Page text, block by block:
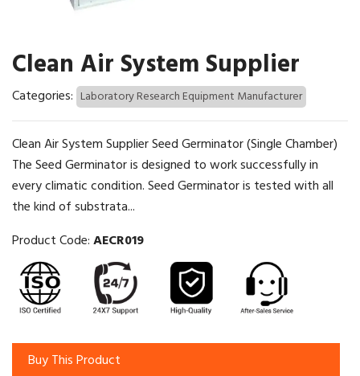
Clean Air System Supplier
Categories: Laboratory Research Equipment Manufacturer
Clean Air System Supplier Seed Germinator (Single Chamber)
The Seed Germinator is designed to work successfully in
every climatic condition. Seed Germinator is tested with all
the kind of substrata...
Product Code:AECR019
Buy This Product